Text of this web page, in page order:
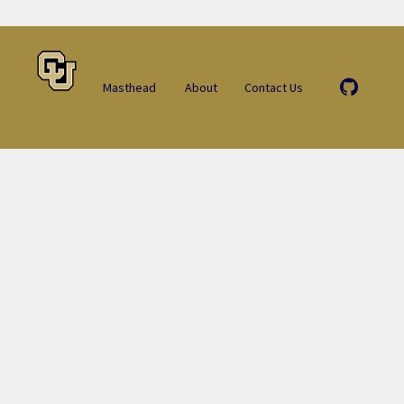
Masthead About Contact Us